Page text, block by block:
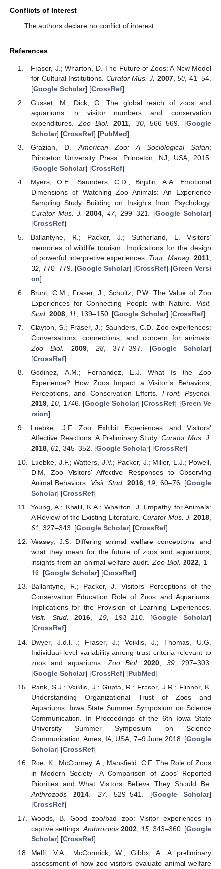
Conflicts of Interest
The authors declare no conflict of interest.
References
Fraser, J.; Wharton, D. The Future of Zoos: A New Model
for Cultural Institutions. Curator Mus. J. 2007,50 , 41–54.
[Google Scholar] [CrossRef]
Gusset, M.; Dick, G. The global reach of zoos and
aquariums in visitor numbers and conservation
expenditures. Zoo Biol. 2011, 30, 566–569. [Google
Scholar] [CrossRef] [PubMed]
Grazian, D. American Zoo: A Sociological Safari;
Princeton University Press: Princeton, NJ, USA, 2015.
[Google Scholar] [CrossRef]
Myers, O.E.; Saunders, C.D.; Birjulin, A.A. Emotional
Dimensions of Watching Zoo Animals: An Experience
Sampling Study Building on Insights from Psychology.
Curator Mus. J. 2004, 47, 299–321. [Google Scholar]
[CrossRef]
Ballantyne, R.; Packer, J.; Sutherland, L. Visitors’
memories of wildlife tourism: Implications for the design
of powerful interpretive experiences. Tour. Manag. 2011,
32, 770–779. [Google Scholar] [CrossRef] [Green Versi
on]
Bruni, C.M.; Fraser, J.; Schultz, P.W. The Value of Zoo
Experiences for Connecting People with Nature. Visit.
Stud. 2008, 11 , 139–150. [Google Scholar] [CrossRef]
Clayton, S.; Fraser, J.; Saunders, C.D. Zoo experiences:
Conversations, connections, and concern for animals.
Zoo Biol.
2009,28 , 377–397. [Google Scholar]
[CrossRef]
Godinez, A.M.; Fernandez, E.J. What Is the Zoo
Experience? How Zoos Impact a Visitor’s Behaviors,
Perceptions, and Conservation Efforts. Front. Psychol.
2019, 10 , 1746. [Google Scholar] [CrossRef] [Green Ve
rsion]
Luebke, J.F. Zoo Exhibit Experiences and Visitors’
Affective Reactions: A Preliminary Study.Curator Mus. J.
2018, 61 , 345–352. [Google Scholar] [CrossRef]
Luebke, J.F.; Watters, J.V.; Packer, J.; Miller, L.J.; Powell,
D.M. Zoo Visitors’ Affective Responses to Observing
Animal Behaviors. Visit. Stud. 2016, 19 , 60–76. [Google
Scholar] [CrossRef]
Young, A.; Khalil, K.A.; Wharton, J. Empathy for Animals:
A Review of the Existing Literature. Curator Mus. J. 2018
61
, 327–343. [Google Scholar] [CrossRef]
Veasey, J.S. Differing animal welfare conceptions and
what they mean for the future of zoos and aquariums,
insights from an animal welfare audit.Zoo Biol. 2022, 1–
16. [Google Scholar] [CrossRef]
Ballantyne, R.; Packer, J. Visitors’ Perceptions of the
Conservation Education Role of Zoos and Aquariums:
Implications for the Provision of Learning Experiences.
Visit. Stud.
2016, 19, 193–210. [Google Scholar]
[CrossRef]
Dwyer, J.d.l.T.; Fraser, J.; Voiklis, J.; Thomas, U.G.
Individual-level variability among trust criteria relevant to
zoos and aquariums. Zoo Biol. 2020 39, 297–303.
[Google Scholar] [CrossRef] [PubMed]
Rank, S.J.; Voiklis, J.; Gupta, R.; Fraser, J.R.; Flinner, K.
Understanding Organizational Trust of Zoos and
Aquariums. Iowa State Summer Symposium on Science
Communication. In Proceedings of the 6th Iowa State
University Summer Symposium on Science
Communication, Ames, IA, USA, 7–9 June 2018. [Google
Scholar] [CrossRef]
Roe, K.; McConney, A.; Mansfield, C.F. The Role of Zoos
in Modern Society—A Comparison of Zoos’ Reported
Priorities and What Visitors Believe They Should Be.
Anthrozoös
2014 27, 529–541. [Google Scholar]
[CrossRef]
Woods, B. Good zoo/bad zoo: Visitor experiences in
captive settings.Anthrozoös 2002 15, 343–360. [Google
Scholar] [CrossRef]
Melfi, V.A.; McCormick, W.; Gibbs, A. A preliminary
assessment of how zoo visitors evaluate animal welfare